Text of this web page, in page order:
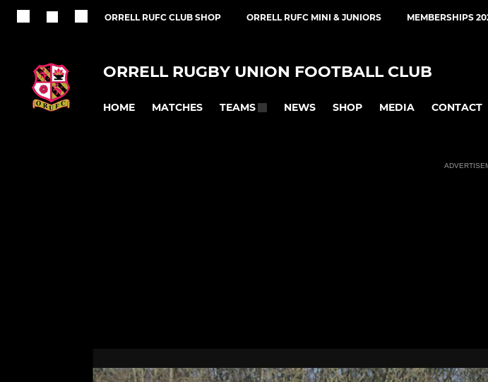
ORRELL RUFC CLUB SHOP ORRELL RUFC MINI & JUNIORS MEMBERSHIPS
ORRELL RUGBY UNION FOOTBALL CLUB
HOME MATCHES TEAMS NEWS SHOP MEDIA CONTACT